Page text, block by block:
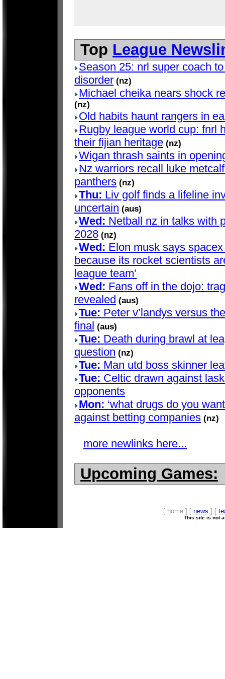
Top League
Season 25: nrl super coach
disorder (nz)
Michael cheika nears shock
(nz)
Old habits haunt rangers in
Rugby league world cup: fnrl
their fijian heritage (nz)
Wigan thrash saints in
Nz warriors recall luke
panthers (nz)
Thu: Liv golf finds a lifeline
uncertain (aus)
Wed: Netball nz in talks with
2028 (nz)
Wed: Elon musk says
because its rocket scientists
league team’
Wed: Fans off in the dojo:
revealed (aus)
Tue: Peter v’landys versus
final (aus)
Tue: Death during brawl at
question (nz)
Tue: Man utd boss skinner
Tue: Celtic drawn against
opponents
Mon: ‘what drugs do you
against betting companies (nz)
more newlinks here...
Upcoming Games:
[ home ] [ news ] [
This site is not